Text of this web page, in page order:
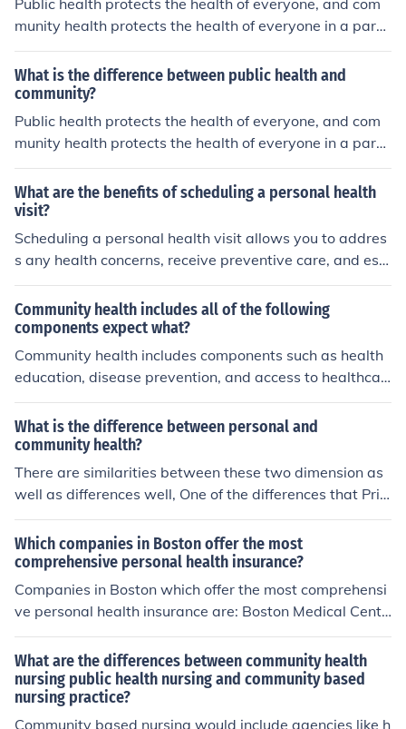
Public health protects the health of everyone, and com
munity health protects the health of everyone in a parti
cular community
What is the difference between public health and
community?
Public health protects the health of everyone, and com
munity health protects the health of everyone in a parti
cular community
What are the benefits of scheduling a personal health
visit?
Scheduling a personal health visit allows you to addres
s any health concerns, receive preventive care, and est
ablish a relationship with a healthcare provider for ong
oing support and guidance.
Community health includes all of the following
components expect what?
Community health includes components such as health
education, disease prevention, and access to healthcar
e services. However, it does not typically include individ
ual clinical care, which focuses on personal health need
s rather than the broader health of the community. Com
munity health emphasizes the collective well-being of p
opulations rather than individual treatment.
What is the difference between personal and
community health?
There are similarities between these two dimension as
well as differences well, One of the differences that Priv
ate care seeks to maximize the chance of best outcome.
While the community health seeks to minimize the wors
t outcome will occur. - Also, private health "Doctors or p
ractitioner is independent in making decisions. On the ot
he hand Public health proffisionals is salaried employee
who is accountable to both an immediate supervisor an
Which companies in Boston offer the most
comprehensive personal health insurance?
Companies in Boston which offer the most comprehensi
ve personal health insurance are: Boston Medical Cente
r Health Plan Inc. Tufts Medical Center and South Bosto
n Community Health Center.
What are the differences between community health
nursing public health nursing and community based
nursing practice?
Community based nursing would include agencies like h